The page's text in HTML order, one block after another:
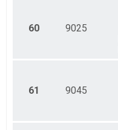
60 9025
61 9045